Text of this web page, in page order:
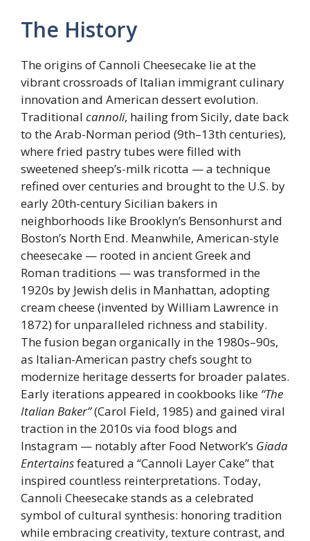
The History
The origins of Cannoli Cheesecake lie at the
vibrant crossroads of Italian immigrant culinary
innovation and American dessert evolution.
Traditional cannoli, hailing from Sicily, date back
to the Arab-Norman period (9th–13th centuries),
where fried pastry tubes were filled with
sweetened sheep’s-milk ricotta — a technique
refined over centuries and brought to the U.S. by
early 20th-century Sicilian bakers in
neighborhoods like Brooklyn’s Bensonhurst and
Boston’s North End. Meanwhile, American-style
cheesecake — rooted in ancient Greek and
Roman traditions — was transformed in the
1920s by Jewish delis in Manhattan, adopting
cream cheese (invented by William Lawrence in
1872) for unparalleled richness and stability.
The fusion began organically in the 1980s–90s,
as Italian-American pastry chefs sought to
modernize heritage desserts for broader palates.
Early iterations appeared in cookbooks like “The
Italian Baker”(Carol Field, 1985) and gained viral
traction in the 2010s via food blogs and
Instagram — notably after Food Network’s Giada
Entertainsfeatured a “Cannoli Layer Cake” that
inspired countless reinterpretations. Today,
Cannoli Cheesecake stands as a celebrated
symbol of cultural synthesis: honoring tradition
while embracing creativity, texture contrast, and